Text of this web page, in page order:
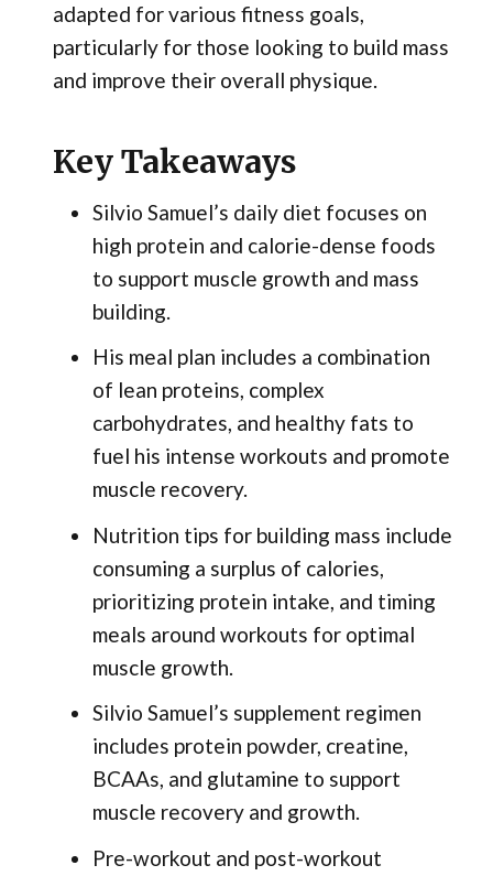
adapted for various fitness goals,
particularly for those looking to build mass
and improve their overall physique.
Key Takeaways
Silvio Samuel’s daily diet focuses on
high protein and calorie-dense foods
to support muscle growth and mass
building.
His meal plan includes a combination
of lean proteins, complex
carbohydrates, and healthy fats to
fuel his intense workouts and promote
muscle recovery.
Nutrition tips for building mass include
consuming a surplus of calories,
prioritizing protein intake, and timing
meals around workouts for optimal
muscle growth.
Silvio Samuel’s supplement regimen
includes protein powder, creatine,
BCAAs, and glutamine to support
muscle recovery and growth.
Pre-workout and post-workout